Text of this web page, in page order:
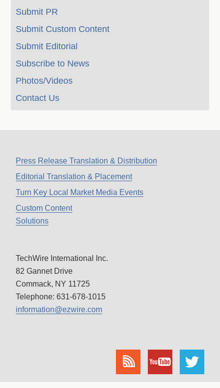
Submit PR
Submit Custom Content
Submit Editorial
Subscribe to News
Photos/Videos
Contact Us
Press Release Translation & Distribution
Editorial Translation & Placement
Turn Key Local Market Media Events
Custom Content
Solutions
TechWire International Inc.
82 Gannet Drive
Commack, NY 11725
Telephone: 631-678-1015
information@ezwire.com